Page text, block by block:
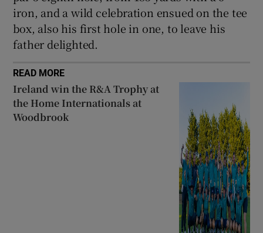
iron, and a wild celebration ensued on the tee
box, also his first hole in one, to leave his
father delighted.
READ MORE
Ireland win the R&A Trophy at
the Home Internationals at
Woodbrook